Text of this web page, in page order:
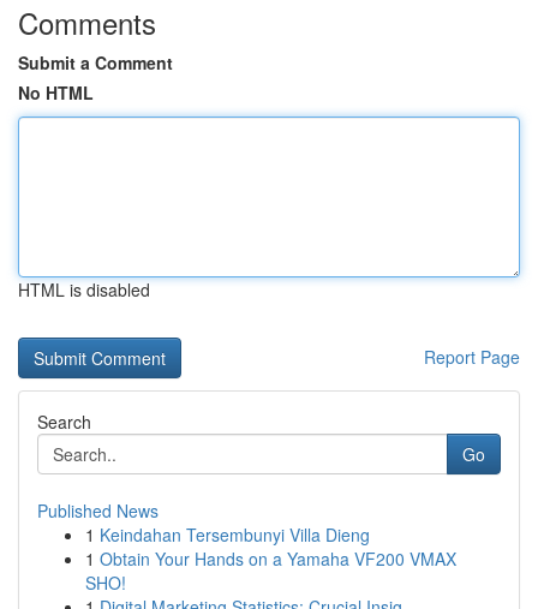
Comments
Submit a Comment
No HTML
HTML is disabled
Report Page
Search
Go
Published News
1 Keindahan Tersembunyi Villa Dieng
1 Obtain Your Hands on a Yamaha VF200 VMAX
SHO!